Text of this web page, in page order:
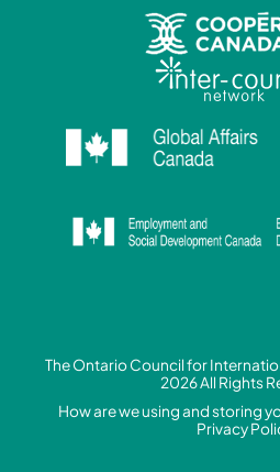
The Ontario Council for
2026 All Rights
How are we using and storing
Privacy